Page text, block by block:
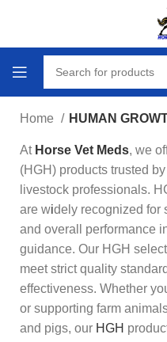
Home HUMAN
At Horse Vet Meds, we
(HGH) products trusted
livestock professionals.
are widely recognized for
and overall performance
guidance. Our HGH
meet strict quality
effectiveness. Whether
or supporting farm
and pigs, our HGH